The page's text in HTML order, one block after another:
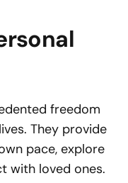
freedom
They provide
pace, explore
with loved ones.